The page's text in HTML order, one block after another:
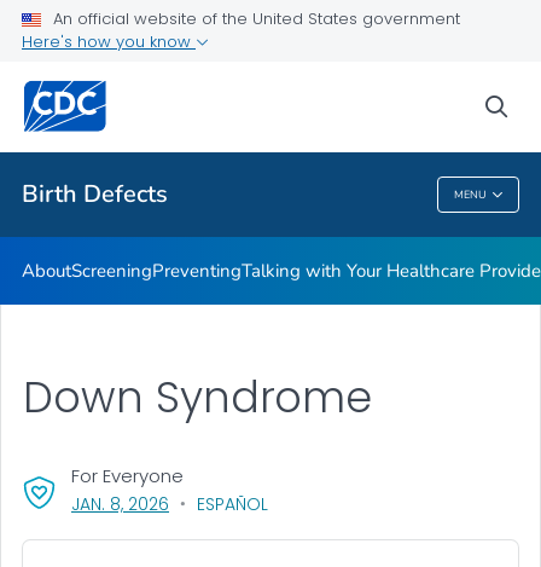
An official website of the United States government
Here's how you know
Birth Defects MENU
Related Topics
Birth Defects
AboutScreeningPreventingTalking with Your Healthcare
Down Syndrome
JAN. 8, 2026 , VISIT LINK FOR DETAILS.
ESPAÑOL
For Everyone